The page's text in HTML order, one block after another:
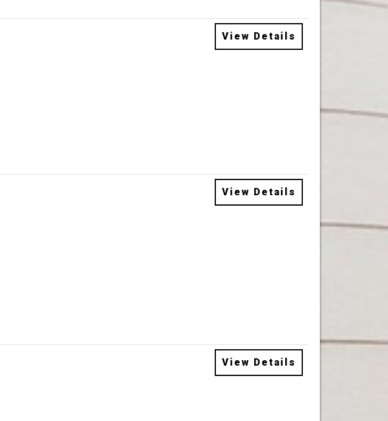
View Details
View Details
View Details